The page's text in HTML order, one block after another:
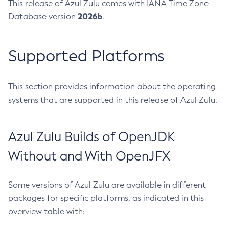
This release of Azul Zulu comes with IANA Time Zone
Database version 2026b.
Supported Platforms
This section provides information about the operating
systems that are supported in this release of Azul Zulu.
Azul Zulu Builds of OpenJDK
Without and With OpenJFX
Some versions of Azul Zulu are available in different
packages for specific platforms, as indicated in this
overview table with: